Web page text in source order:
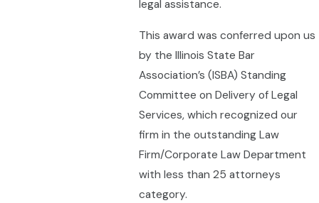
legal assistance.
This award was conferred upon us
by the Illinois State Bar
Association’s (ISBA) Standing
Committee on Delivery of Legal
Services, which recognized our
firm in the outstanding Law
Firm/Corporate Law Department
with less than 25 attorneys
category.